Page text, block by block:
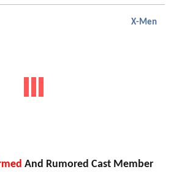
X-Men
And Rumored Cast Member